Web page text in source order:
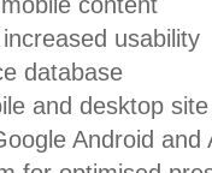
usability
database
and desktop site
Android and